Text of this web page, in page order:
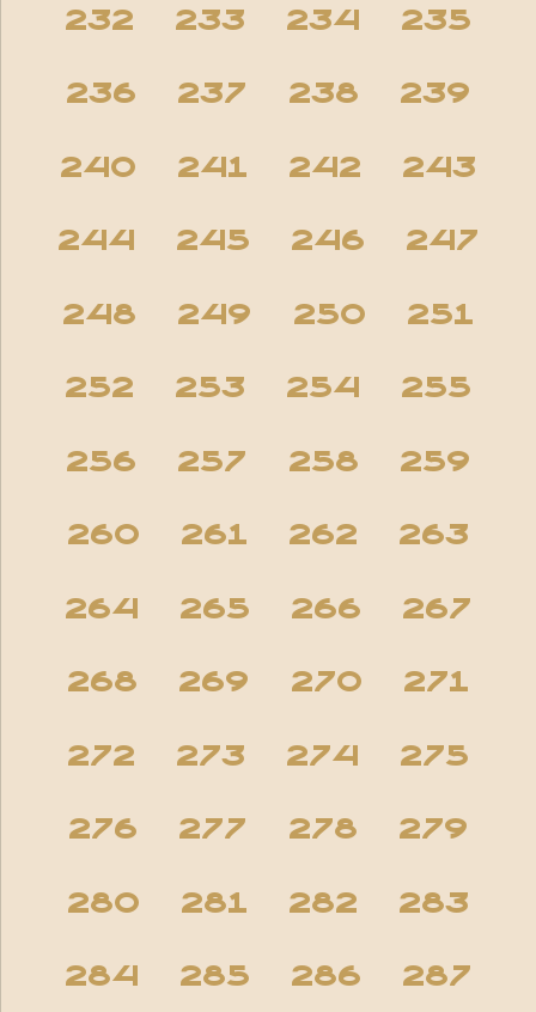
232 233 234 235
236 237 238 239
240 241 242 243
244 245 246 247
248 249 250 251
252 253 254 255
256 257 258 259
260 261 262 263
264 265 266 267
268 269 270 271
272 273 274 275
276 277 278 279
280 281 282 283
284 285 286 287